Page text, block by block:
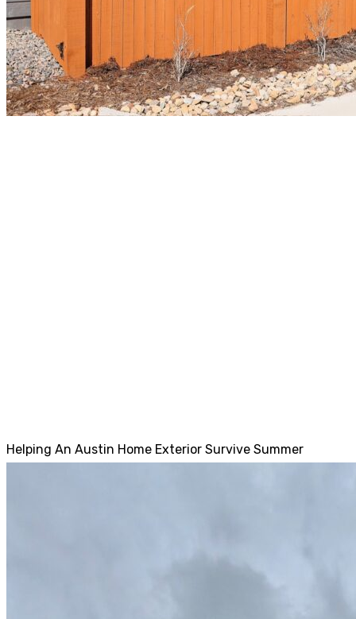
Helping An Austin Home Exterior Survive Summer